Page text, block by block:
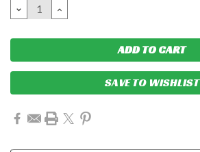
DECREASE
QUANTITY:
INCREASE
QUANTITY:
SAVE TO WISHLIST